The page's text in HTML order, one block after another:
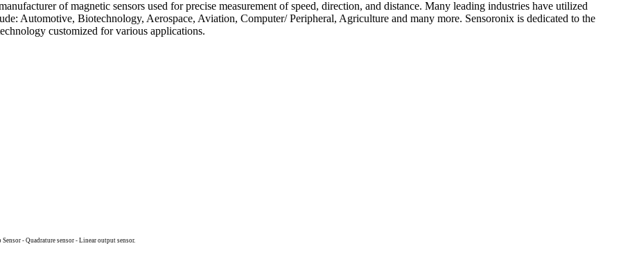
of magnetic sensors used for precise measurement of speed, direction, and distance. Many leading industries have utilized
Automotive, Biotechnology, Aerospace, Aviation, Computer/ Peripheral, Agriculture and many more. Sensoronix is dedicated to the
customized for various applications.
- Quadrature sensor - Linear output sensor.